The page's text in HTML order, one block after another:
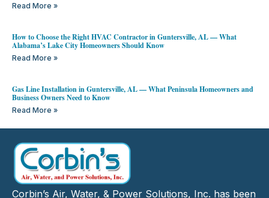
Read More »
How to Choose the Right HVAC Contractor in Guntersville, AL — What
Alabama’s Lake City Homeowners Should Know
Read More »
Gas Line Installation in Guntersville, AL — What Peninsula Homeowners and
Business Owners Need to Know
Read More »
Corbin’s Air, Water, & Power Solutions, Inc. has been